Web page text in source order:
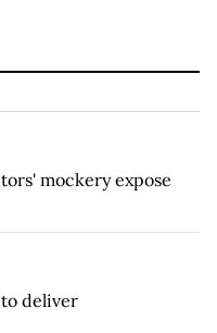
mockery expose
to deliver